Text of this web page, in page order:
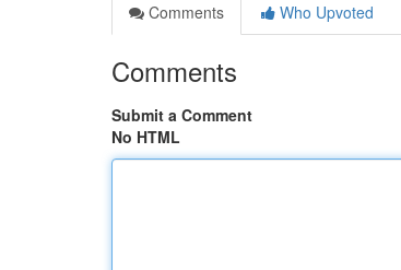
Comments
Who Upvoted
Comments
Submit a Comment
No HTML